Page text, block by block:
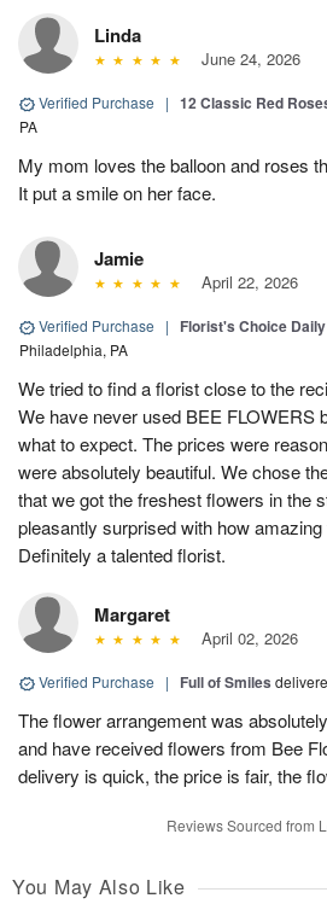
Linda
June 24, 2026
Verified Purchase | 12 Classic Red
PA
My mom loves the balloon and roses
It put a smile on her face.
Jamie
April 22, 2026
Verified Purchase | Florist's Choice
Philadelphia, PA
We tried to find a florist close to the
We have never used BEE FLOWERS
what to expect. The prices were
were absolutely beautiful. We chose
that we got the freshest flowers in the
pleasantly surprised with how
Definitely a talented florist.
Margaret
April 02, 2026
Verified Purchase | Full of Smiles
The flower arrangement was
and have received flowers from Bee
delivery is quick, the price is fair, the
Reviews Sourced from
You May Also Like